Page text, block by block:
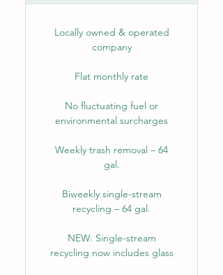
Locally owned & operated
company
Flat monthly rate
No fluctuating fuel or
environmental surcharges
Weekly trash removal – 64
gal.
Biweekly single-stream
recycling – 64 gal.
NEW: Single-stream
recycling now includes glass